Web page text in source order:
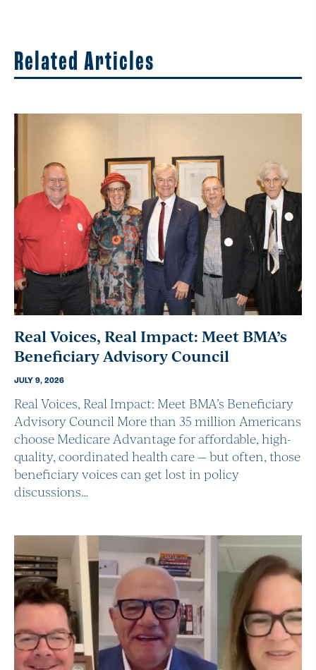
Related Articles
Real Voices, Real Impact: Meet BMA’s
Beneficiary Advisory Council
JULY 9, 2026
Real Voices, Real Impact: Meet BMA’s Beneficiary
Advisory Council More than 35 million Americans
choose Medicare Advantage for affordable, high-
quality, coordinated health care — but often, those
beneficiary voices can get lost in policy
discussions…